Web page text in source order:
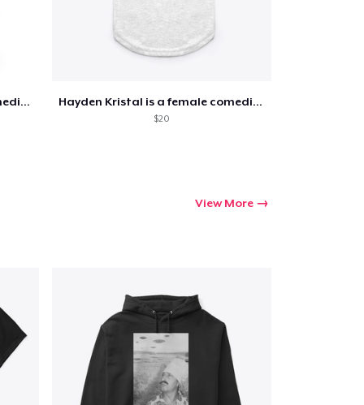
Hayden Kristal is a female comedian Hayden Kristal is a female comedian
$20
View More